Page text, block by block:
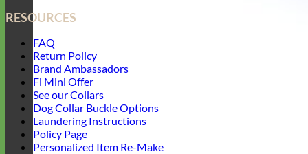
RESOURCES
FAQ
Return Policy
Brand Ambassadors
Fi Mini Offer
See our Collars
Dog Collar Buckle Options
Laundering Instructions
Policy Page
Personalized Item Re-Make